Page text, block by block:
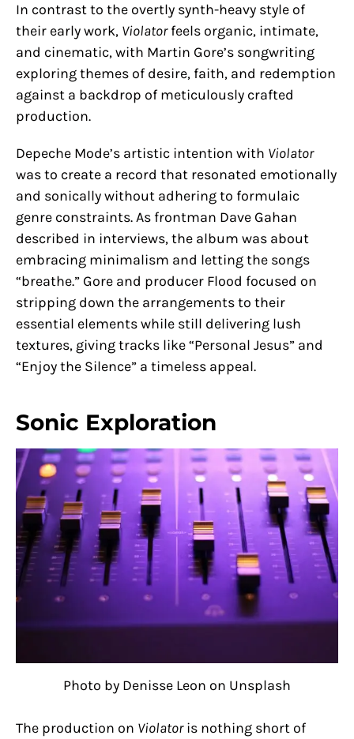
In contrast to the overtly synth-heavy style of
their early work, Violatorfeels organic, intimate,
and cinematic, with Martin Gore’s songwriting
exploring themes of desire, faith, and redemption
against a backdrop of meticulously crafted
production.
Depeche Mode’s artistic intention with Violator
was to create a record that resonated emotionally
and sonically without adhering to formulaic
genre constraints. As frontman Dave Gahan
described in interviews, the album was about
embracing minimalism and letting the songs
“breathe.” Gore and producer Flood focused on
stripping down the arrangements to their
essential elements while still delivering lush
textures, giving tracks like “Personal Jesus” and
“Enjoy the Silence” a timeless appeal.
Sonic Exploration
Photo by Denisse Leon on Unsplash
The production on Violatoris nothing short of